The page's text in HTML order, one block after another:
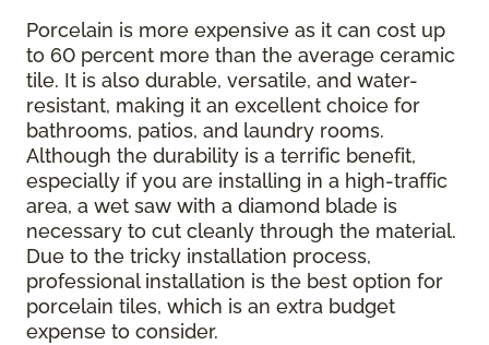
Porcelain is more expensive as it can cost up
to 60 percent more than the average ceramic
tile. It is also durable, versatile, and water-
resistant, making it an excellent choice for
bathrooms, patios, and laundry rooms.
Although the durability is a terrific benefit,
especially if you are installing in a high-traffic
area, a wet saw with a diamond blade is
necessary to cut cleanly through the material.
Due to the tricky installation process,
professional installation is the best option for
porcelain tiles, which is an extra budget
expense to consider.